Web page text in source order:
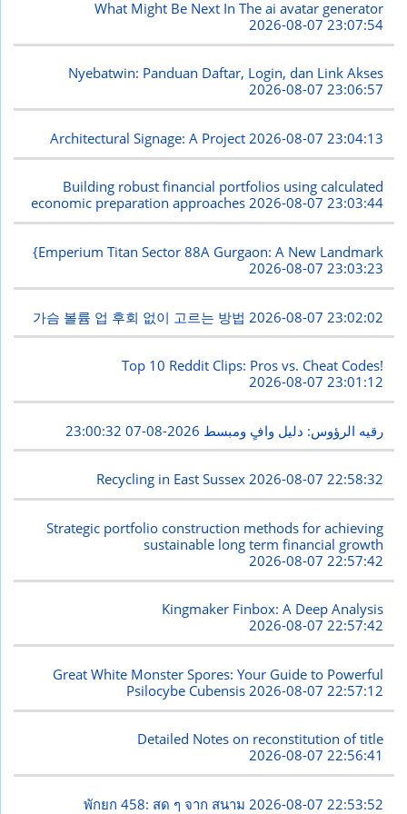
What Might Be Next In The ai avatar generator
2026-08-07 23:07:54
Nyebatwin: Panduan Daftar, Login, dan Link Akses
2026-08-07 23:06:57
Architectural Signage: A Project 2026-08-07 23:04:13
Building robust financial portfolios using calculated
economic preparation approaches2026-08-07 23:03:44
{Emperium Titan Sector 88A Gurgaon: A New Landmark
2026-08-07 23:03:23
가슴 볼륨 업 후회 없이 고르는 방법 2026-08-07 23:02:02
Top 10 Reddit Clips: Pros vs. Cheat Codes!
2026-08-07 23:01:12
رقيه الرؤوس: دليل وافٍ ومبسط 2026-08-07 23:00:32
Recycling in East Sussex2026-08-07 22:58:32
Strategic portfolio construction methods for achieving
sustainable long term financial growth
2026-08-07 22:57:42
Kingmaker Finbox: A Deep Analysis
2026-08-07 22:57:42
Great White Monster Spores: Your Guide to Powerful
Psilocybe Cubensis 2026-08-07 22:57:12
Detailed Notes on reconstitution of title
2026-08-07 22:56:41
พักยก 458: สด ๆ จาก สนาม 2026-08-07 22:53:52